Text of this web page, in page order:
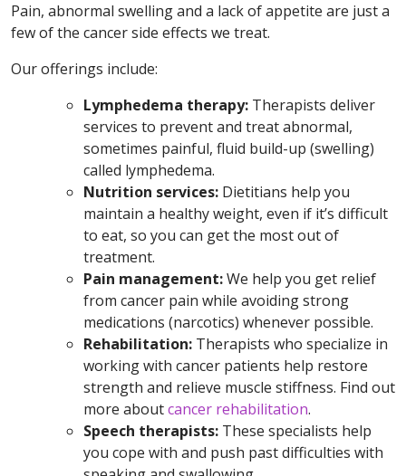
Pain, abnormal swelling and a lack of appetite are just a
few of the cancer side effects we treat.
Our offerings include:
Lymphedema therapy: Therapists deliver
services to prevent and treat abnormal,
sometimes painful, fluid build-up (swelling)
called lymphedema.
Nutrition services: Dietitians help you
maintain a healthy weight, even if it’s difficult
to eat, so you can get the most out of
treatment.
Pain management:We help you get relief
from cancer pain while avoiding strong
medications (narcotics) whenever possible.
Rehabilitation: Therapists who specialize in
working with cancer patients help restore
strength and relieve muscle stiffness. Find out
more aboutcancer rehabilitation.
Speech therapists: These specialists help
you cope with and push past difficulties with